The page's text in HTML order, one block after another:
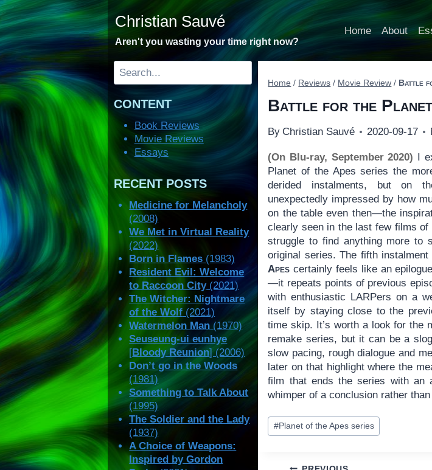
to
content
Christian Sauvé
Aren't you wasting your time right now?
Home About
Home / Reviews / Movie Review / Battle
Battle for the
By Christian Sauvé 2020-09-17
(On Blu-ray, September 2020) I
Planet of the Apes series the
derided instalments, but on
unexpectedly impressed by how
on the table even then—the
clearly seen in the last few films
struggle to find anything more to
original series. The fifth instalment
Apescertainly feels like an
—it repeats points of previous
with enthusiastic LARPers on a
itself by staying close to the
time skip. It’s worth a look for the
remake series, but it can be a
slow pacing, rough dialogue and
later on that highlight where the
film that ends the series with an
whimper of a conclusion rather
Post
Tags:
#Planet of the Apes series
Search
CONTENT
Book Reviews
Movie Reviews
Essays
RECENT POSTS
Medicine for Melancholy
(2008)
We Met in Virtual Reality
(2022)
Born in Flames (1983)
Resident Evil: Welcome
to Raccoon City(2021)
The Witcher: Nightmare
of the Wolf (2021)
Watermelon Man (1970)
Seuseung-ui eunhye
[Bloody Reunion] (2006)
Don’t go in the Woods
(1981)
Something to Talk About
(1995)
The Soldier and the Lady
(1937)
A Choice of Weapons:
Inspired by Gordon